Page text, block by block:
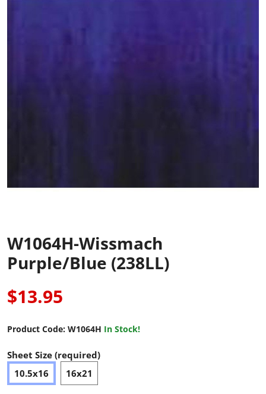
W1064H-Wissmach
Purple/Blue (238LL)
$13.95
Product Code: W1064H In Stock!
Sheet Size (required)
10.5x16
16x21